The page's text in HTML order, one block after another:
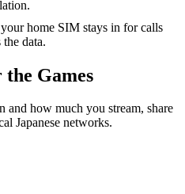
home SIM stays in for calls
data.
the Games
and how much you stream, share
Japanese networks.